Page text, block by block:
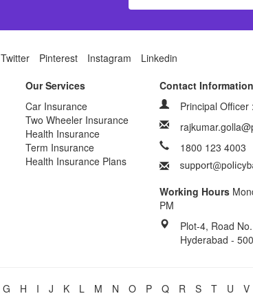
Twitter Pinterest Instagram
Linkedin
Our Services
Car Insurance
Two Wheeler Insurance
Health Insurance
Term Insurance
Health Insurance Plans
Contact Information
Principal Officer
1800 123 4003
Working Hours
PM
Plot-4, Road
Hyderabad -
G H I J K L M N O P Q R S T U V